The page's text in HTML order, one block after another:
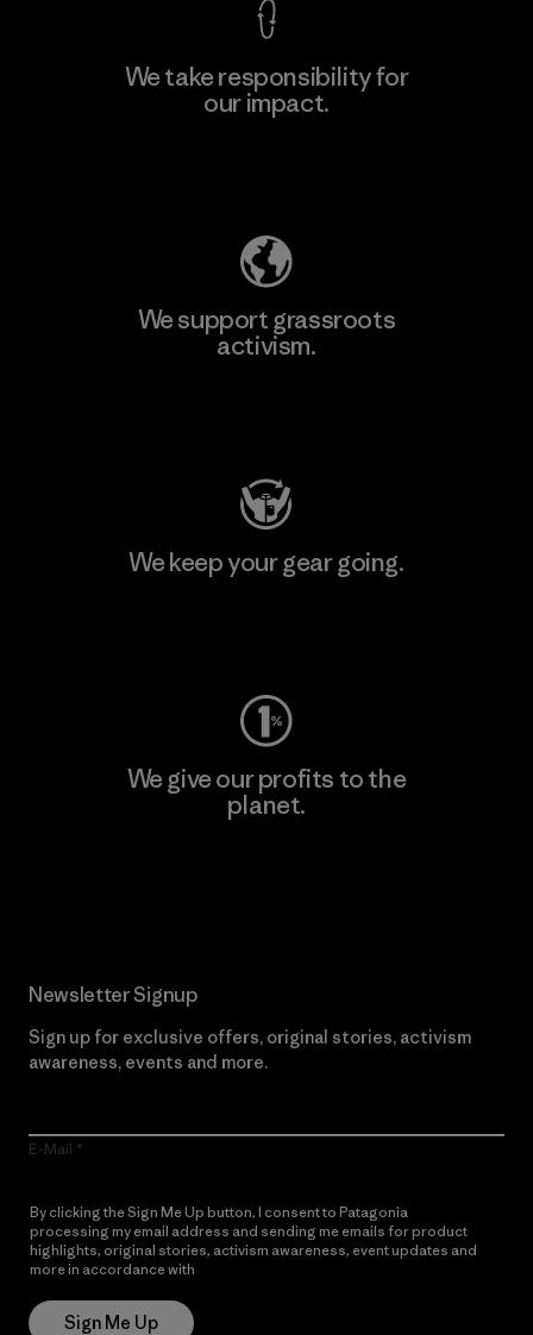
We take responsibility for
our impact.
We support grassroots
activism.
We keep your gear going.
We give our profits to the
planet.
Newsletter Signup
Sign up for exclusive offers, original stories, activism
awareness, events and more.
E-Mail
By clicking the Sign Me Up button, I consent to Patagonia
processing my email address and sending me emails for product
highlights, original stories, activism awareness, event updates and
more in accordance with
Sign Me Up